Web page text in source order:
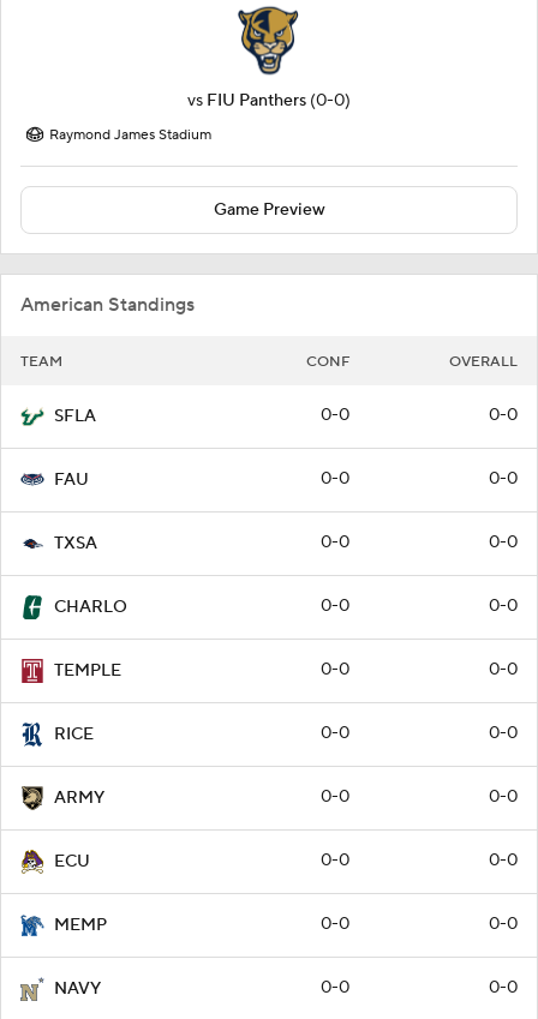
vs FIU Panthers (0-0)
Raymond James Stadium
Game Preview
American Standings
TEAM CONF OVERALL
SFLA 0-0 0-0
FAU 0-0 0-0
TXSA 0-0 0-0
CHARLO 0-0 0-0
TEMPLE 0-0 0-0
RICE 0-0 0-0
ARMY 0-0 0-0
ECU 0-0 0-0
MEMP 0-0 0-0
NAVY 0-0 0-0